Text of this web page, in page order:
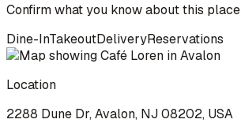
Confirm what you know about this place
Dine-InTakeoutDeliveryReservations
Location
2288 Dune Dr, Avalon, NJ 08202, USA